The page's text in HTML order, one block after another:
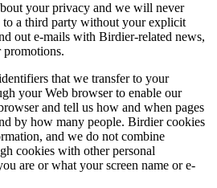
your privacy and we will never
to a third party without your explicit
out e-mails with Birdier-related news,
promotions.
that we transfer to your
your Web browser to enable our
and tell us how and when pages
by how many people. Birdier cookies
and we do not combine
cookies with other personal
are or what your screen name or e-